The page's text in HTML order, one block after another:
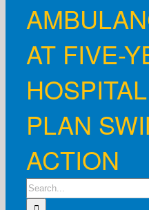
AT FIVE-
PLAN
ACTION
Search
for: